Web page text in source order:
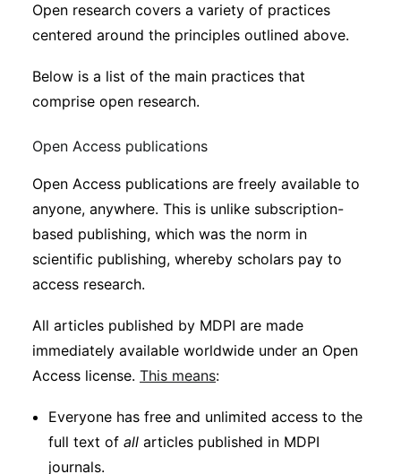
Open research covers a variety of practices
centered around the principles outlined above.
Below is a list of the main practices that
comprise open research.
Open Access publications
Open Access publications are freely available to
anyone, anywhere. This is unlike subscription-
based publishing, which was the norm in
scientific publishing, whereby scholars pay to
access research.
All articles published by MDPI are made
immediately available worldwide under an Open
Access license. This means:
Everyone has free and unlimited access to the
full text of all articles published in MDPI
journals.